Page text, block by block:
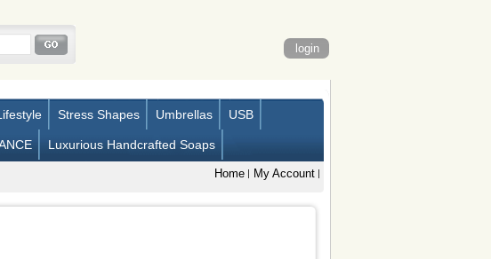
login
Home My Account
Stress Shapes Umbrellas USB
Luxurious Handcrafted Soaps